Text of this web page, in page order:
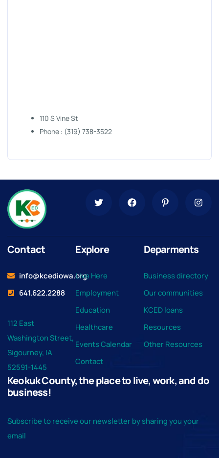
110 S Vine St
Phone : (319) 738-3522
Contact
info@kcediowa.org
641.622.2288
112 East
Washington Street,
Sigourney, IA
52591-1445
Explore
Live Here
Employment
Education
Healthcare
Events Calendar
Contact
Deparments
Business directory
Our communities
KCED loans
Resources
Other Resources
Keokuk County, the place to live, work, and do
business!
Subscribe to receive our newsletter by sharing you your
email